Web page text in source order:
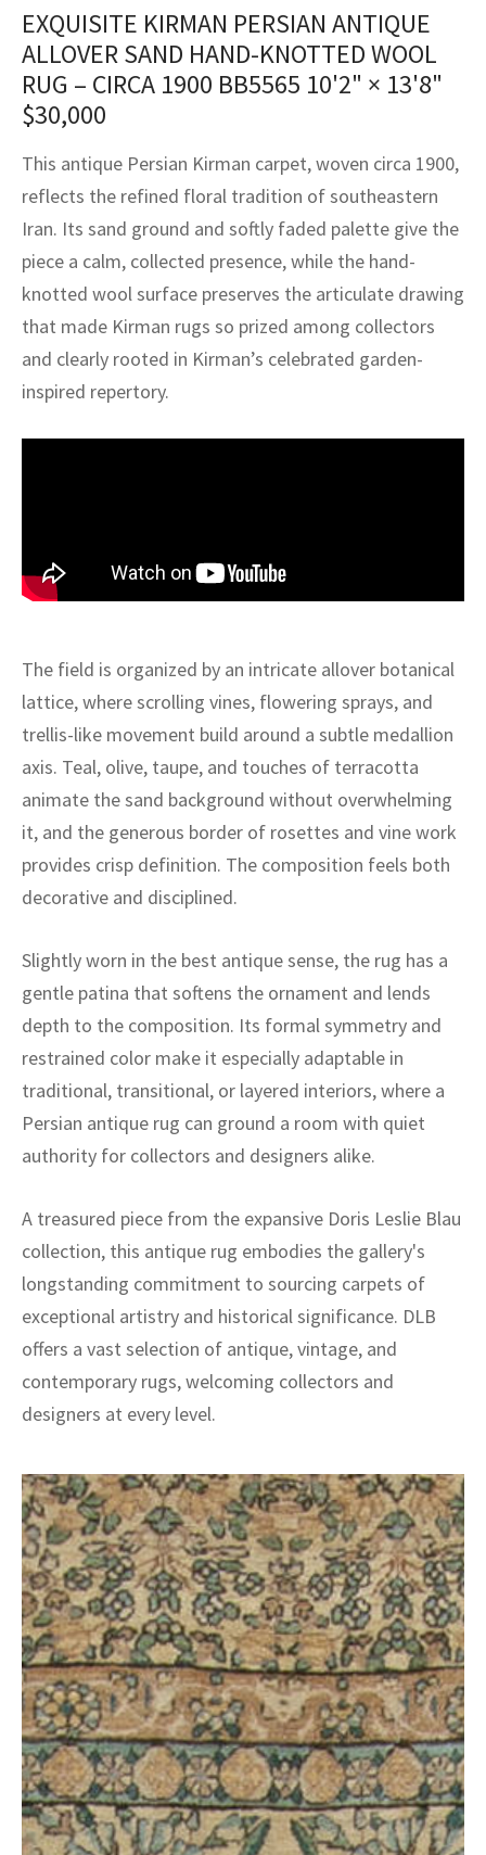
EXQUISITE KIRMAN PERSIAN ANTIQUE
ALLOVER SAND HAND-KNOTTED WOOL
RUG – CIRCA 1900 BB5565 10'2" × 13'8"
$30,000
This antique Persian Kirman carpet, woven circa 1900,
reflects the refined floral tradition of southeastern
Iran. Its sand ground and softly faded palette give the
piece a calm, collected presence, while the hand-
knotted wool surface preserves the articulate drawing
that made Kirman rugs so prized among collectors
and clearly rooted in Kirman’s celebrated garden-
inspired repertory.
The field is organized by an intricate allover botanical
lattice, where scrolling vines, flowering sprays, and
trellis-like movement build around a subtle medallion
axis. Teal, olive, taupe, and touches of terracotta
animate the sand background without overwhelming
it, and the generous border of rosettes and vine work
provides crisp definition. The composition feels both
decorative and disciplined.
Slightly worn in the best antique sense, the rug has a
gentle patina that softens the ornament and lends
depth to the composition. Its formal symmetry and
restrained color make it especially adaptable in
traditional, transitional, or layered interiors, where a
Persian antique rug can ground a room with quiet
authority for collectors and designers alike.
A treasured piece from the expansive Doris Leslie Blau
collection, this antique rug embodies the gallery's
longstanding commitment to sourcing carpets of
exceptional artistry and historical significance. DLB
offers a vast selection of antique, vintage, and
contemporary rugs, welcoming collectors and
designers at every level.
Crafts
Kilims
Crafts
Fibers
Service
Service
Program
Vintage Rug Designers
rugs – All about your dream carpet